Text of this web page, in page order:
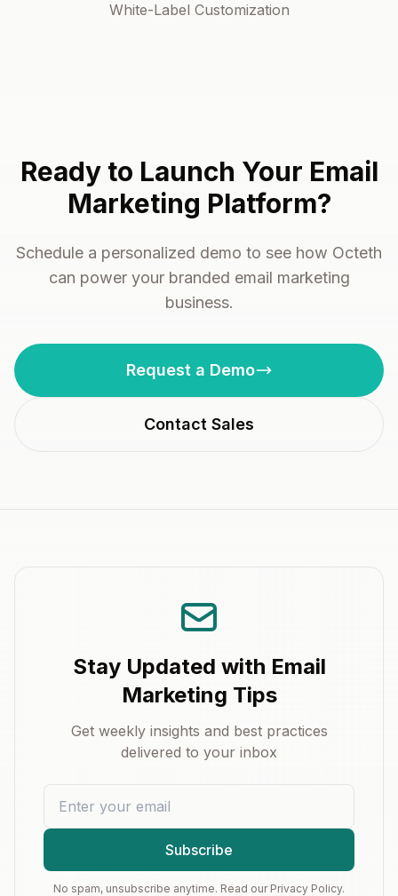
White-Label Customization
Ready to Launch Your Email
Marketing Platform?
Schedule a personalized demo to see how Octeth
can power your branded email marketing
business.
Request a Demo
Contact Sales
Stay Updated with Email
Marketing Tips
Get weekly insights and best practices
delivered to your inbox
Subscribe
No spam, unsubscribe anytime. Read our Privacy Policy.